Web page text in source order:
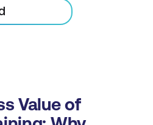
Value of